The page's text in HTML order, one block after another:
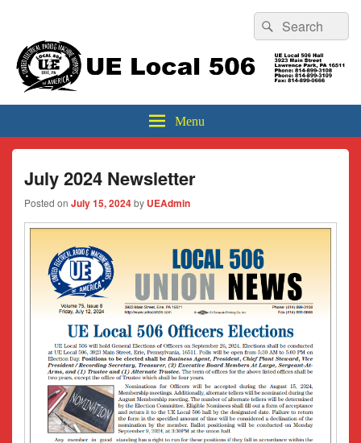
Sidebar
Widget
Area
Search
for:
Search
UE Local 506
Menu
July 2024 Newsletter
Posted on July 15, 2024by UEAdmin